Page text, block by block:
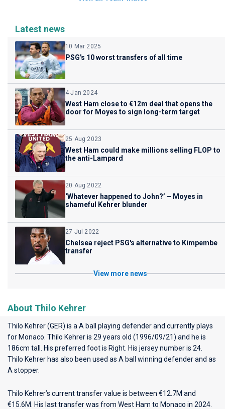
Latest news
10 Mar 2025
PSG's 10 worst transfers of all time
4 Jan 2024
West Ham close to €12m deal that opens the
door for Moyes to sign long-term target
25 Aug 2023
West Ham could make millions selling FLOP to
the anti-Lampard
20 Aug 2022
‘Whatever happened to John?’ – Moyes in
shameful Kehrer blunder
27 Jul 2022
Chelsea reject PSG's alternative to Kimpembe
transfer
View more news
About Thilo Kehrer
Thilo Kehrer (GER) is a A ball playing defender and currently plays
for Monaco . Thilo Kehrer is 29 years old (1996/09/21) and he is
186cm tall. His preferred foot is Right. His jersey number is 24.
Thilo Kehrer has also been used as A ball winning defender and as
A stopper.
Thilo Kehrer’s current transfer value is between €12.7M and
€15.6M. His last transfer was from West Ham to Monaco in 2024.